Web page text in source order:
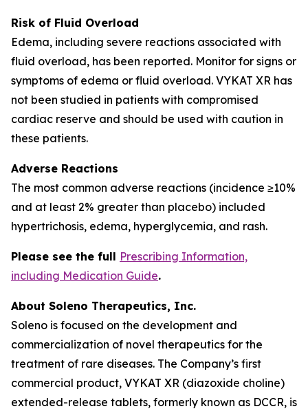
Risk of Fluid Overload
Edema, including severe reactions associated with
fluid overload, has been reported. Monitor for signs or
symptoms of edema or fluid overload. VYKAT XR has
not been studied in patients with compromised
cardiac reserve and should be used with caution in
these patients.
Adverse Reactions
The most common adverse reactions (incidence ≥10%
and at least 2% greater than placebo) included
hypertrichosis, edema, hyperglycemia, and rash.
Please see the full Prescribing Information,
including Medication Guide.
About Soleno Therapeutics, Inc.
Soleno is focused on the development and
commercialization of novel therapeutics for the
treatment of rare diseases. The Company’s first
commercial product, VYKAT XR (diazoxide choline)
extended-release tablets, formerly known as DCCR, is